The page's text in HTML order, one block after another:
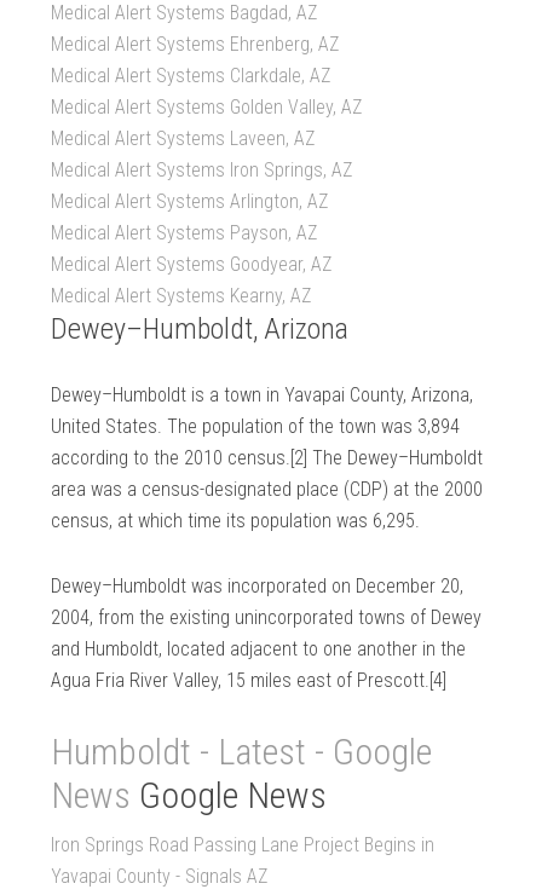
Medical Alert Systems Bagdad, AZ
Medical Alert Systems Ehrenberg, AZ
Medical Alert Systems Clarkdale, AZ
Medical Alert Systems Golden Valley, AZ
Medical Alert Systems Laveen, AZ
Medical Alert Systems Iron Springs, AZ
Medical Alert Systems Arlington, AZ
Medical Alert Systems Payson, AZ
Medical Alert Systems Goodyear, AZ
Medical Alert Systems Kearny, AZ
Dewey–Humboldt, Arizona
Dewey–Humboldt is a town in Yavapai County, Arizona,
United States. The population of the town was 3,894
according to the 2010 census.[2] The Dewey–Humboldt
area was a census-designated place (CDP) at the 2000
census, at which time its population was 6,295.
Dewey–Humboldt was incorporated on December 20,
2004, from the existing unincorporated towns of Dewey
and Humboldt, located adjacent to one another in the
Agua Fria River Valley, 15 miles east of Prescott.[4]
Humboldt - Latest - Google
News Google News
Iron Springs Road Passing Lane Project Begins in
Yavapai County - Signals AZ